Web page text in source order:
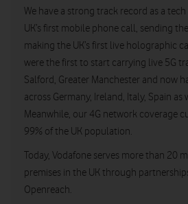
We have a strong track record as a
UK’s first mobile phone call, sending
making the UK’s first live holographic
were the first to start carrying live 5G
Salford, Greater Manchester and now
across Germany, Ireland, Italy, Spain as
Meanwhile, our 4G network coverage
99% of the UK population.
Today, Vodafone serves more than 20
premises in the UK through
Openreach.